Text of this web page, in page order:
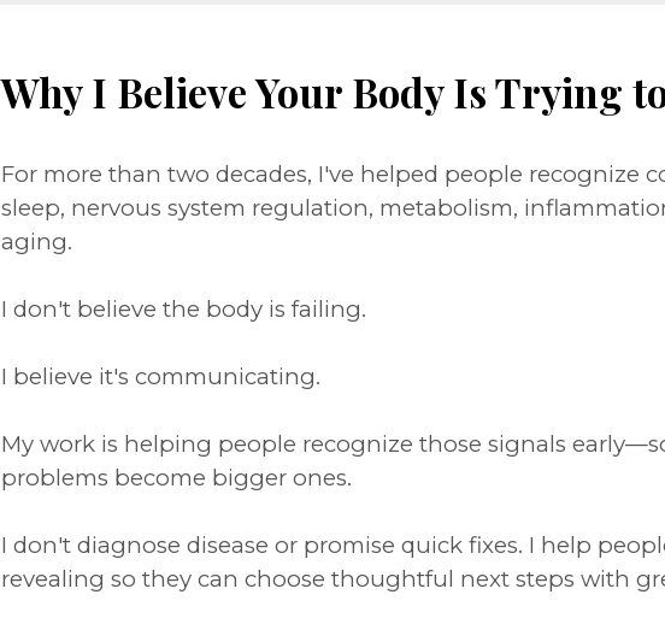
Why I Believe Your Body Is Trying
For more than two decades, I've helped people
sleep, nervous system regulation, metabolism,
aging.
I don't believe the body is failing.
I believe it's communicating.
My work is helping people recognize those signals
problems become bigger ones.
I don't diagnose disease or promise quick fixes. I help
revealing so they can choose thoughtful next steps with